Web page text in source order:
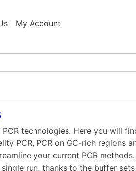
My Account
technologies. Here you will
PCR, PCR on GC-rich regions
your current PCR methods.
run, thanks to the buffer